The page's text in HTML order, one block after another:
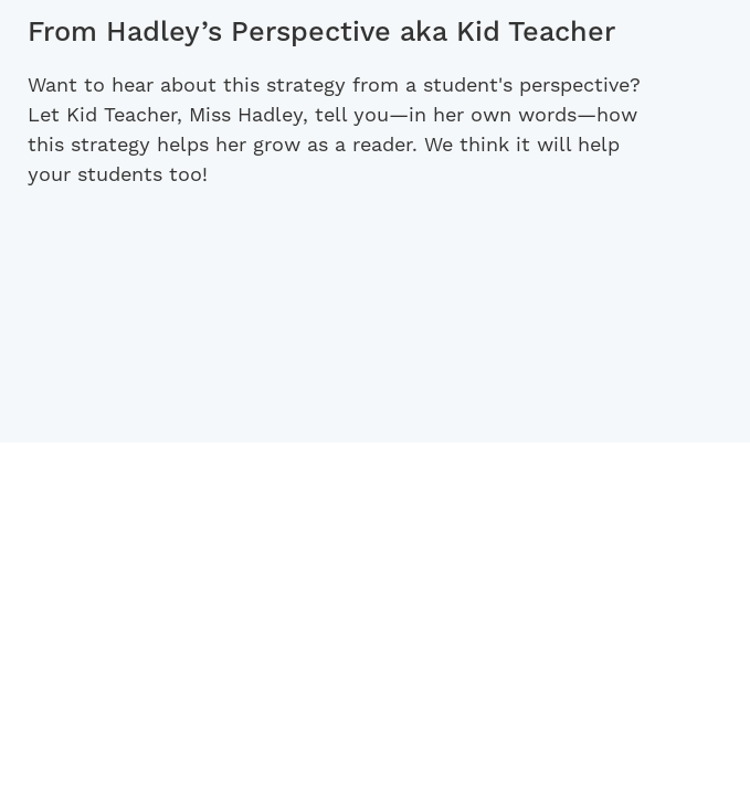
From Hadley’s Perspective aka Kid Teacher
Want to hear about this strategy from a student's perspective?
Let Kid Teacher, Miss Hadley, tell you—in her own words—how
this strategy helps her grow as a reader. We think it will help
your students too!